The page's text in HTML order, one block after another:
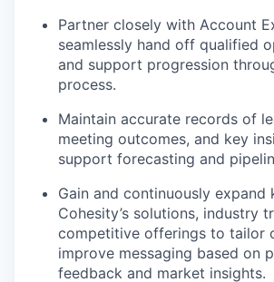
Partner closely with Account
seamlessly hand off qualified
and support progression
process.
Maintain accurate records of
meeting outcomes, and key
support forecasting and
Gain and continuously expand
Cohesity’s solutions, industry
competitive offerings to tailor
improve messaging based on
feedback and market insights.